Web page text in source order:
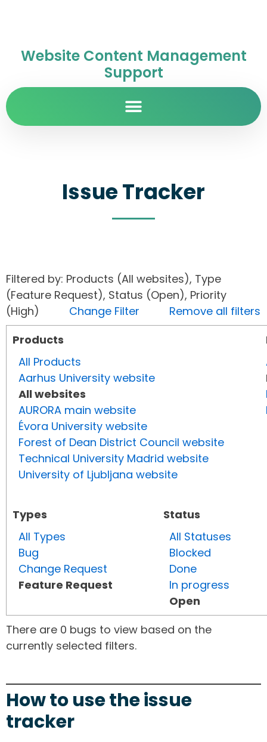
Website Content Management
Support
Issue Tracker
Filtered by: Products (All websites), Type
(Feature Request), Status (Open), Priority
(High) Change Filter
Remove all filters
Products
All Products
Aarhus University website
All websites
AURORA main website
Évora University website
Forest of Dean District Council website
Technical University Madrid website
University of Ljubljana website
Types
All Types
Bug
Change Request
Feature Request
Status
All Statuses
Blocked
Done
In progress
Open
There are 0 bugs to view based on the
currently selected filters.
How to use the issue
tracker